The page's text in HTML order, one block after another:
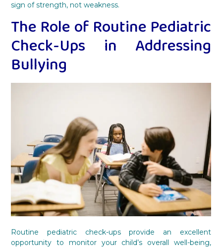
sign of strength, not weakness.
The Role of Routine Pediatric
Check-Ups in Addressing
Bullying
Routine pediatric check-ups provide an excellent
opportunity to monitor your child’s overall well-being,